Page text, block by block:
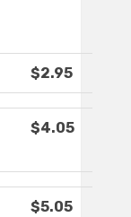
$2.95
$4.05
$5.05